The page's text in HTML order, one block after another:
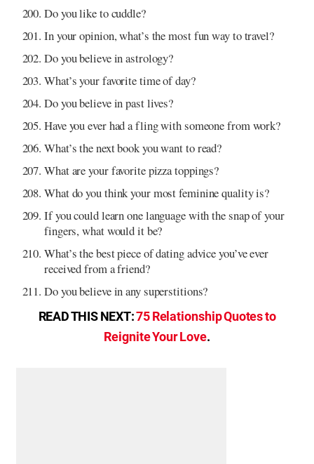
Do you like to cuddle?
In your opinion, what’s the most fun way to travel?
Do you believe in astrology?
What’s your favorite time of day?
Do you believe in past lives?
Have you ever had a fling with someone from work?
What’s the next book you want to read?
What are your favorite pizza toppings?
What do you think your most feminine quality is?
If you could learn one language with the snap of your
fingers, what would it be?
What’s the best piece of dating advice you’ve ever
received from a friend?
Do you believe in any superstitions?
READ THIS NEXT:75 Relationship Quotes to
Reignite Your Love.